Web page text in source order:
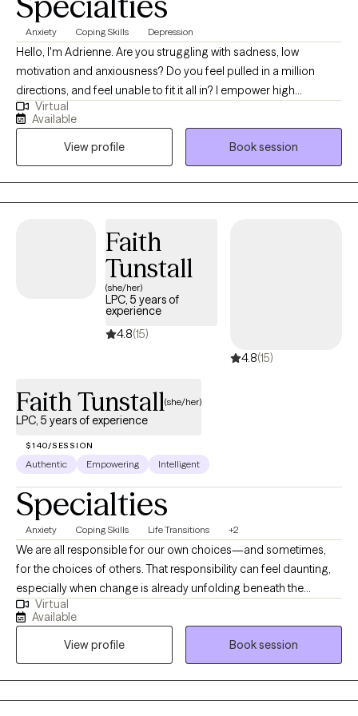
Anxiety Coping Skills Depression
Hello, I'm Adrienne. Are you struggling with sadness, low
motivation and anxiousness? Do you feel pulled in a million
directions, and feel unable to fit it all in? I empower high
performers to overcome the burden of anxiety, low motivation
and burnout. I use a mix of evidence-based therapy models to
get to the root of your struggles. Together, we can identify what's
not working and get you back in balance. Whether you are
dealing with overwhelm or the cycles of anxiety and depression.
I am here to help. Seeking therapy can be scary but you are
space free from judgment so you can overcome the hangups
Virtual
Available
View profile
Book session
Faith
Tunstall
(she/her)
LPC, 5 years of
experience
4.8(15)
4.8(15)
Faith Tunstall(she/her)
LPC, 5 years of experience
$140/SESSION
Authentic Empowering Intelligent
Specialties
Anxiety Coping Skills Life Transitions +2
We are all responsible for our own choices—and sometimes,
for the choices of others. That responsibility can feel daunting,
especially when change is already unfolding beneath the
surface. I believe that asking for help is itself a courageous act
of authenticity. As a Licensed Professional Counselor serving
Virginia via telehealth, I support adolescents and adults
navigating anxiety, depression, trauma, life transitions, and
stress. My approach blends Existential Therapy with CBT and
Solution-Focused Brief Therapy, grounded in trauma-informed
Virtual
Available
View profile
Book session